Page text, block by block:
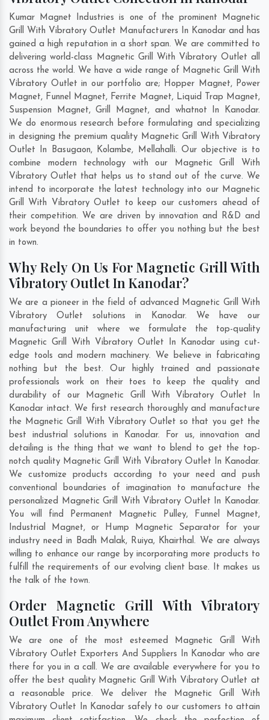
Kumar Magnet Industries is one of the prominent Magnetic
Grill With Vibratory Outlet Manufacturers In Kanodar and has
gained a high reputation in a short span. We are committed to
delivering world-class Magnetic Grill With Vibratory Outlet all
across the world. We have a wide range of Magnetic Grill With
Vibratory Outlet in our portfolio are; Hopper Magnet, Power
Magnet, Funnel Magnet, Ferrite Magnet, Liquid Trap Magnet,
Suspension Magnet, Grill Magnet, and whatnot In Kanodar.
We do enormous research before formulating and specializing
in designing the premium quality Magnetic Grill With Vibratory
Outlet In Basugaon, Kolambe, Mellahalli. Our objective is to
combine modern technology with our Magnetic Grill With
Vibratory Outlet that helps us to stand out of the curve. We
intend to incorporate the latest technology into our Magnetic
Grill With Vibratory Outlet to keep our customers ahead of
their competition. We are driven by innovation and R&D and
work beyond the boundaries to offer you nothing but the best
in town.
Why Rely On Us For Magnetic Grill With
Vibratory Outlet In Kanodar?
We are a pioneer in the field of advanced Magnetic Grill With
Vibratory Outlet solutions in Kanodar. We have our
manufacturing unit where we formulate the top-quality
Magnetic Grill With Vibratory Outlet In Kanodar using cut-
edge tools and modern machinery. We believe in fabricating
nothing but the best. Our highly trained and passionate
professionals work on their toes to keep the quality and
durability of our Magnetic Grill With Vibratory Outlet In
Kanodar intact. We first research thoroughly and manufacture
the Magnetic Grill With Vibratory Outlet so that you get the
best industrial solutions in Kanodar. For us, innovation and
detailing is the thing that we want to blend to get the top-
notch quality Magnetic Grill With Vibratory Outlet In Kanodar.
We customize products according to your need and push
conventional boundaries of imagination to manufacture the
personalized Magnetic Grill With Vibratory Outlet In Kanodar.
You will find Permanent Magnetic Pulley, Funnel Magnet,
Industrial Magnet, or Hump Magnetic Separator for your
industry need in Badh Malak, Ruiya, Khairthal. We are always
willing to enhance our range by incorporating more products to
fulfill the requirements of our evolving client base. It makes us
the talk of the town.
Order Magnetic Grill With Vibratory
Outlet From Anywhere
We are one of the most esteemed Magnetic Grill With
Vibratory Outlet Exporters And Suppliers In Kanodar who are
there for you in a call. We are available everywhere for you to
offer the best quality Magnetic Grill With Vibratory Outlet at
a reasonable price. We deliver the Magnetic Grill With
Vibratory Outlet In Kanodar safely to our customers to attain